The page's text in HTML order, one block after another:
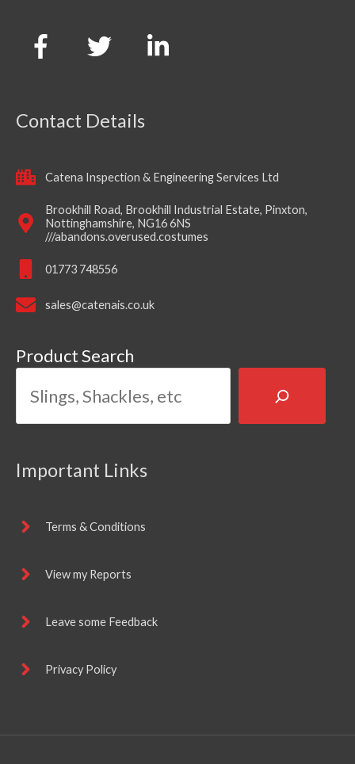
Contact Details
Catena Inspection & Engineering Services Ltd
Brookhill Road, Brookhill Industrial Estate, Pinxton,
Nottinghamshire, NG16 6NS
///abandons.overused.costumes
01773 748556
sales@catenais.co.uk
Product Search
Important Links
Terms & Conditions
View my Reports
Leave some Feedback
Privacy Policy